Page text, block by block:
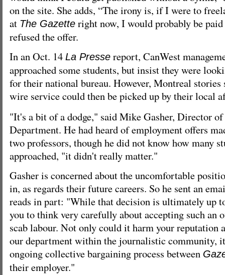
on the site. She adds, “The irony is, if I were to
at The Gazette right now, I would probably be
refused the offer.
In an Oct. 14 La Presse report, CanWest
approached some students, but insist they were
for their national bureau. However, Montreal
wire service could then be picked up by their local
"It's a bit of a dodge," said Mike Gasher, Director
Department. He had heard of employment offers
two professors, though he did not know how many
approached, "it didn't really matter."
Gasher is concerned about the uncomfortable
in, as regards their future careers. So he sent an
reads in part: "While that decision is ultimately up
you to think very carefully about accepting such an
scab labour. Not only could it harm your reputation
our department within the journalistic community,
ongoing collective bargaining process between
their employer."